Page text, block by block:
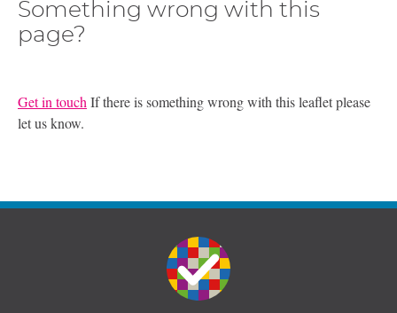
Something wrong with this
page?
Get in touch If there is something wrong with this leaflet please
let us know.